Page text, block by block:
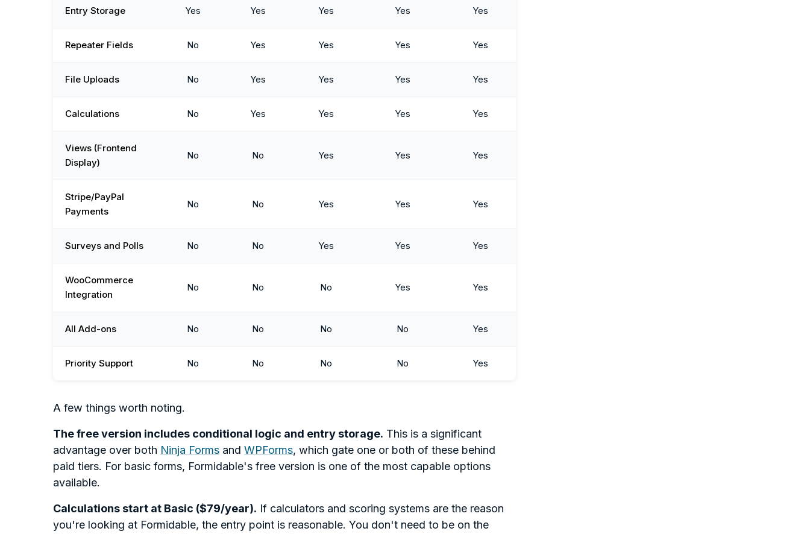
Entry Storage Yes Yes Yes Yes Yes
Repeater Fields No Yes Yes Yes Yes
File Uploads No Yes Yes Yes Yes
Calculations No Yes Yes Yes Yes
Views (Frontend
Display)
No No Yes Yes Yes
Stripe/PayPal
Payments
No No Yes Yes Yes
Surveys and Polls No No Yes Yes Yes
WooCommerce
Integration
No No No Yes Yes
All Add-ons No No No No Yes
Priority Support No No No No Yes
A few things worth noting.
The free version includes conditional logic and entry storage. This is a significant
advantage over both Ninja Forms and WPForms, which gate one or both of these behind
paid tiers. For basic forms, Formidable's free version is one of the most capable options
available.
Calculations start at Basic ($79/year). If calculators and scoring systems are the reason
you're looking at Formidable, the entry point is reasonable. You don't need to be on the